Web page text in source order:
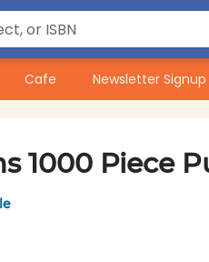
Cafe Newsletter Signup
1000 Piece